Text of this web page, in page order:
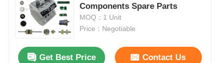
Components Spare Parts
MOQ：1 Unit
Price：Negotiable
Get Best Price Contact Us